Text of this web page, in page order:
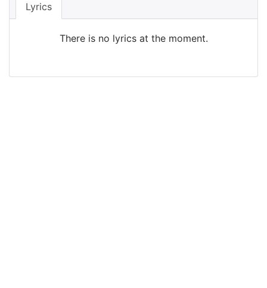
Lyrics
There is no lyrics at the moment.